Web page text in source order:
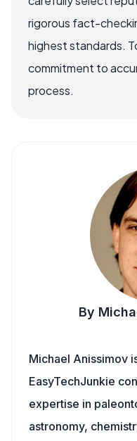
rigorous fact-
highest standards.
commitment to
process.
By
Michael Anissimov
EasyTechJunkie
expertise in
astronomy,